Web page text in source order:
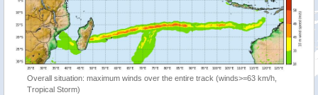
Overall situation: maximum winds over the entire track (winds>=63 km/h,
Tropical Storm)